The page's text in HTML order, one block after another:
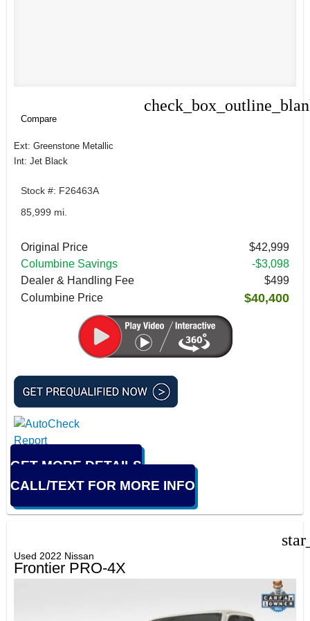
Compare
Ext: Greenstone Metallic
Int: Jet Black
Stock #: F26463A
85,999 mi.
Original Price
$42,999
Columbine Savings
-$3,098
Dealer & Handling Fee
$499
Columbine Price
$40,400
GET MORE DETAILS
CALL/TEXT FOR MORE INFO
Used 2022 Nissan
Frontier PRO-4X